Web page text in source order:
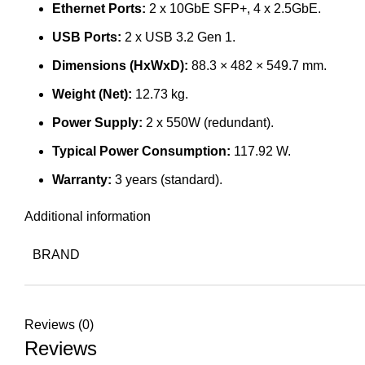
Ethernet Ports: 2 x 10GbE SFP+, 4 x 2.5GbE.
USB Ports: 2 x USB 3.2 Gen 1.
Dimensions (HxWxD): 88.3 × 482 × 549.7 mm.
Weight (Net): 12.73 kg.
Power Supply: 2 x 550W (redundant).
Typical Power Consumption: 117.92 W.
Warranty: 3 years (standard).
Additional information
BRAND
Reviews (0)
Reviews